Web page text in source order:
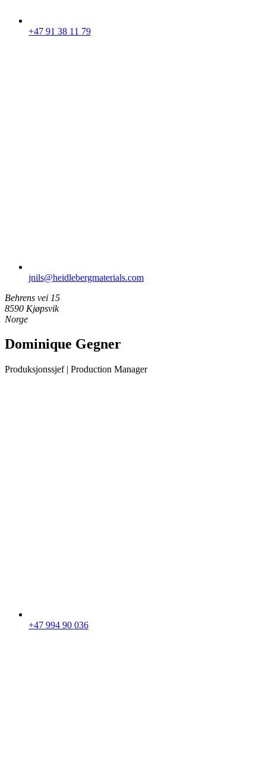
+47 91 38 11 79
jnils​@heidlebergmaterials.com
Behrens vei 15
8590 Kjøpsvik
Norge
Dominique Gegner
Produksjonssjef | Production Manager
+47 994 90 036